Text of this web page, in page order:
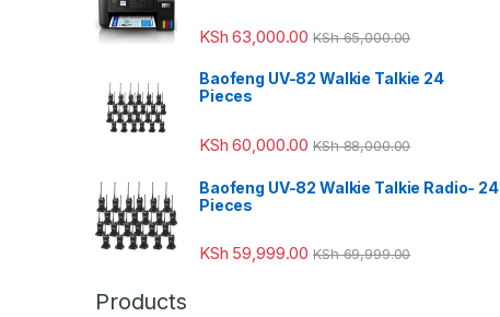
KSh 63,000.00 KSh65,000.00
Baofeng UV-82 Walkie Talkie 24
Pieces
KSh 60,000.00 KSh88,000.00
Baofeng UV-82 Walkie Talkie Radio- 24
Pieces
KSh 59,999.00 KSh69,999.00
Products